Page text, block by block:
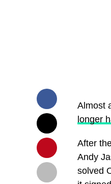
Almost
longer
After
Andy
solved